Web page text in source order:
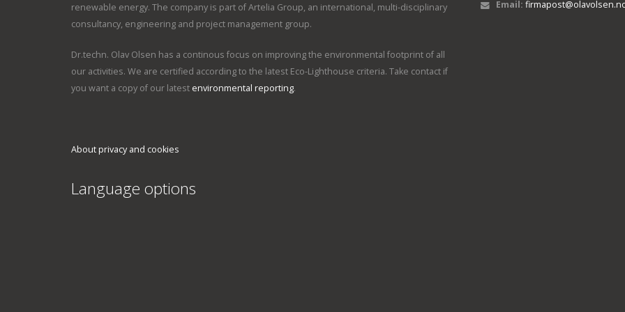
renewable energy. The company is part of Artelia Group, an international, multi-disciplinary
consultancy, engineering and project management group.
Dr.techn. Olav Olsen has a continous focus on improving the environmental footprint of all
our activities. We are certified according to the latest Eco-Lighthouse criteria. Take contact if
you want a copy of our latest environmental reporting.
About privacy and cookies
Language options
Email: